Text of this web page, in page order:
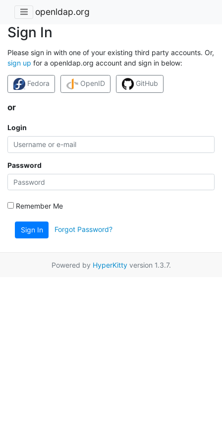
openldap.org
Sign In
Please sign in with one of your existing third party accounts. Or,
sign up for a openldap.org account and sign in below:
Fedora OpenID GitHub
or
Login
Password
Remember Me
Sign In Forgot Password?
Powered by HyperKittyversion 1.3.7.